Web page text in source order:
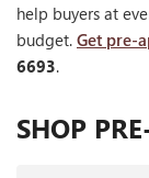
help buyers at
budget. Get pre-
6693.
SHOP